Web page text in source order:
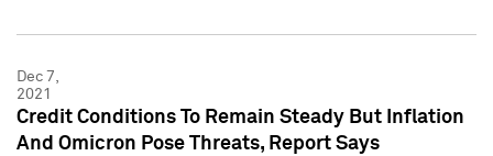
Dec 7,
2021
Credit Conditions To Remain Steady But Inflation
And Omicron Pose Threats, Report Says